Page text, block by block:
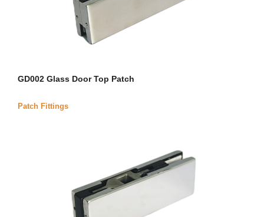
GD002 Glass Door Top Patch
Patch Fittings